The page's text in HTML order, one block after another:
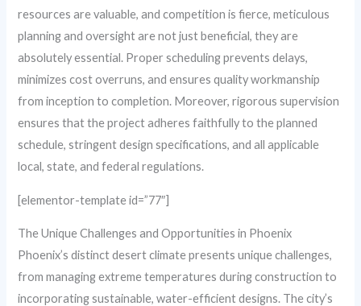
resources are valuable, and competition is fierce, meticulous
planning and oversight are not just beneficial, they are
absolutely essential. Proper scheduling prevents delays,
minimizes cost overruns, and ensures quality workmanship
from inception to completion. Moreover, rigorous supervision
ensures that the project adheres faithfully to the planned
schedule, stringent design specifications, and all applicable
local, state, and federal regulations.
[elementor-template id=”77″]
The Unique Challenges and Opportunities in Phoenix
Phoenix’s distinct desert climate presents unique challenges,
from managing extreme temperatures during construction to
incorporating sustainable, water-efficient designs. The city’s